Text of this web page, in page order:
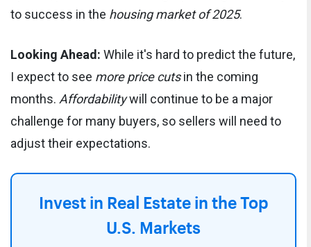
to success in the housing market of 2025.
Looking Ahead: While it's hard to predict the future,
I expect to see more price cutsin the coming
months. Affordabilitywill continue to be a major
challenge for many buyers, so sellers will need to
adjust their expectations.
Invest in Real Estatein the Top
U.S. Markets